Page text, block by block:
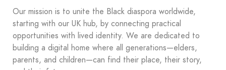
Our mission is to unite the Black diaspora worldwide,
starting with our UK hub, by connecting practical
opportunities with lived identity. We are dedicated to
building a digital home where all generations—elders,
parents, and children—can find their place, their story,